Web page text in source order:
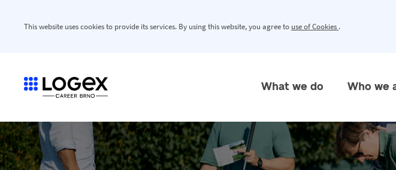
This website uses cookies to provide its services. By using this website, you agree to use of Cookies .
What we do Who we